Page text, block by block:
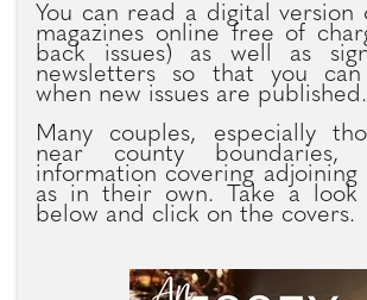
You can read a digital version
magazines online free of
back issues) as well as
newsletters so that you
when new issues are published.
Many couples, especially
near county boundaries,
information covering adjoining
as in their own. Take a
below and click on the covers.